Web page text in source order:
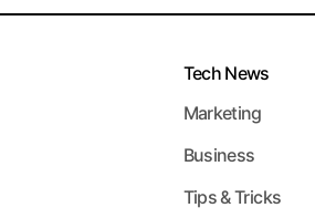
Tech News
Marketing
Business
Tips & Tricks